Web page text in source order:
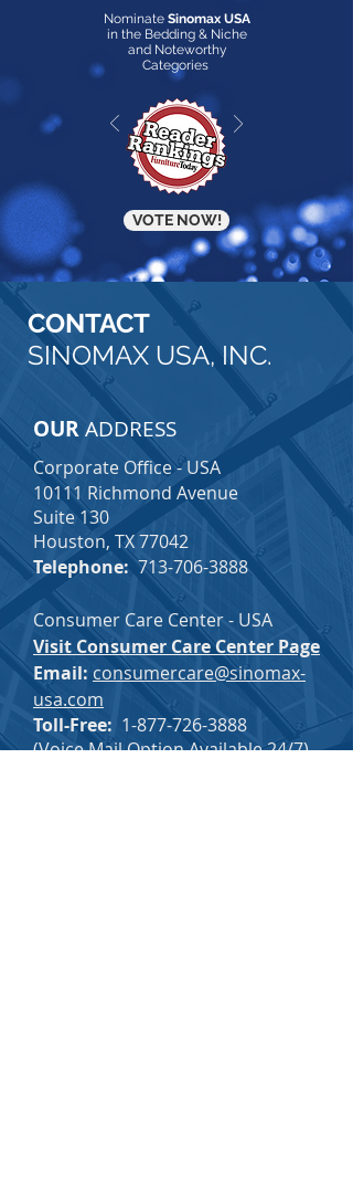
Nominate Sinomax USA
in the Bedding & Niche
and Noteworthy
Categories
VOTE NOW!
CONTACT
SINOMAX USA, INC.
OURADDRESS
Corporate Office - USA
10111 Richmond Avenue
Suite 130
Houston, TX 77042
Telephone: 713-706-3888
Consumer Care Center - USA
Visit Consumer Care Center Page
Email: consumercare@sinomax-
usa.com
Toll-Free: 1-877-726-3888
(Voice Mail Option Available 24/7)